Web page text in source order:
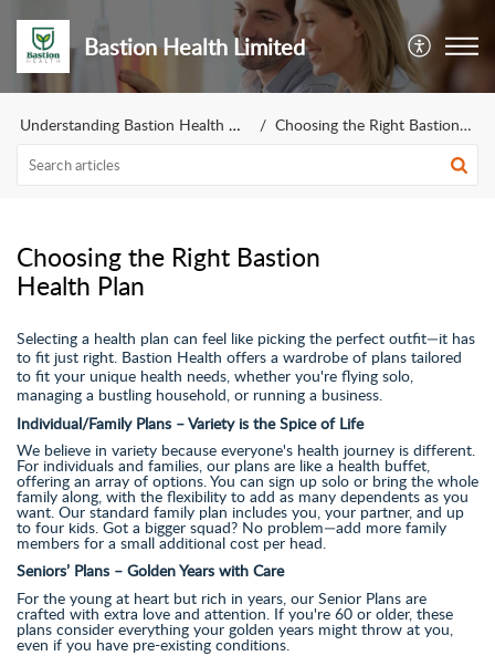
Bastion Health Limited
Understanding Bastion Health Plans Choosing the Right Bastion Health Plan
Choosing the Right Bastion
Health Plan
Selecting a health plan can feel like picking the perfect outfit—it has
to fit just right. Bastion Health offers a wardrobe of plans tailored
to fit your unique health needs, whether you're flying solo,
managing a bustling household, or running a business.
Individual/Family Plans – Variety is the Spice of Life
We believe in variety because everyone's health journey is different.
For individuals and families, our plans are like a health buffet,
offering an array of options. You can sign up solo or bring the whole
family along, with the flexibility to add as many dependents as you
want. Our standard family plan includes you, your partner, and up
to four kids. Got a bigger squad? No problem—add more family
members for a small additional cost per head.
Seniors’ Plans – Golden Years with Care
For the young at heart but rich in years, our Senior Plans are
crafted with extra love and attention. If you're 60 or older, these
plans consider everything your golden years might throw at you,
even if you have pre-existing conditions.